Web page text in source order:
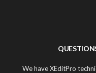
We have XEditPro